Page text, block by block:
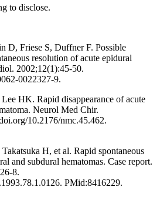
to disclose.
D, Friese S, Duffner F. Possible
resolution of acute epidural
2002;12(1):45-50.
0022327-9.
HK. Rapid disappearance of acute
Neurol Med Chir.
10.2176/nmc.45.462.
H, et al. Rapid spontaneous
and subdural hematomas. Case report.
8.
PMid:8416229.